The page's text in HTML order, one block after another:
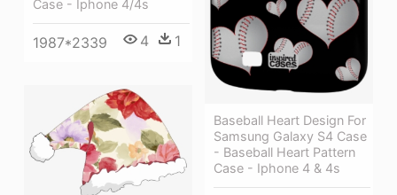
Case - Iphone 4/4s
1987*2339 4 1
Baseball Heart Design For
Samsung Galaxy S4 Case
- Baseball Heart Pattern
Case - Iphone 4 & 4s